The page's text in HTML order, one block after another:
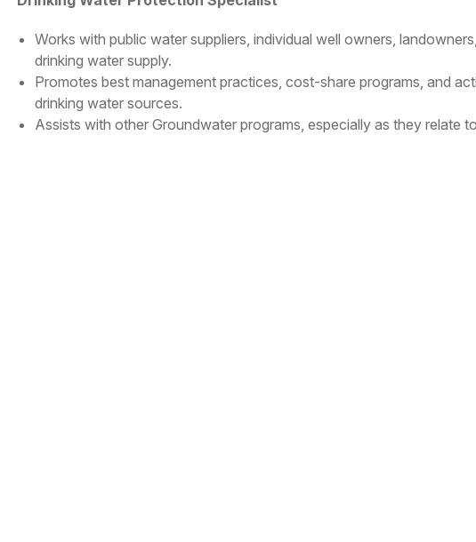
Works with public water suppliers, individual well owners,
drinking water supply.
Promotes best management practices, cost-share programs, and
drinking water sources.
Assists with other Groundwater programs, especially as they relate